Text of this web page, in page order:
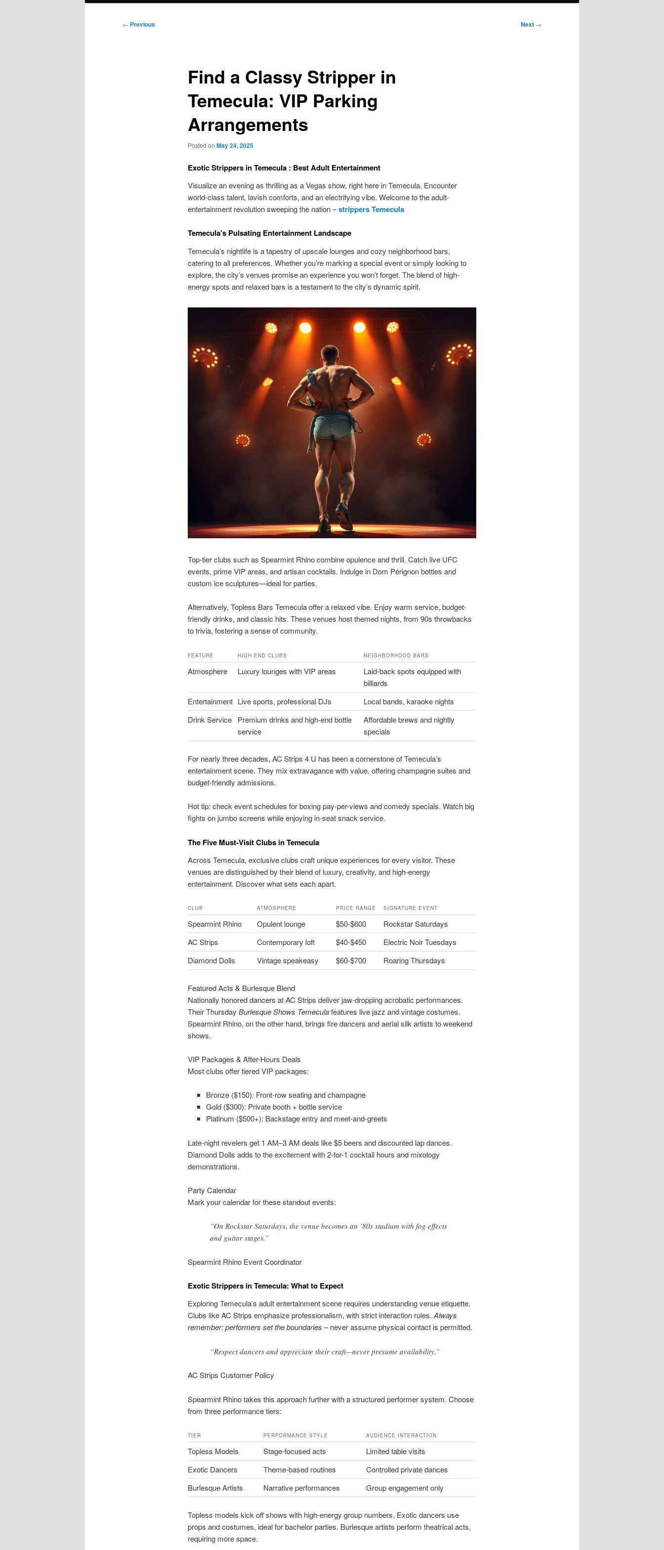
Post
← Previous Next →
Find a Classy Stripper in
Temecula: VIP Parking
Arrangements
Posted on May 24, 2025
Exotic Strippers in Temecula : Best Adult Entertainment
Visualize an evening as thrilling as a Vegas show, right here in Temecula. Encounter
world-class talent, lavish comforts, and an electrifying vibe. Welcome to the adult-
entertainment revolution sweeping the nation –strippers Temecula
Temecula’s Pulsating Entertainment Landscape
Temecula’s nightlife is a tapestry of upscale lounges and cozy neighborhood bars,
catering to all preferences. Whether you’re marking a special event or simply looking to
explore, the city’s venues promise an experience you won’t forget. The blend of high-
energy spots and relaxed bars is a testament to the city’s dynamic spirit.
Top-tier clubs such as Spearmint Rhino combine opulence and thrill. Catch live UFC
events, prime VIP areas, and artisan cocktails. Indulge in Dom Pérignon bottles and
custom ice sculptures—ideal for parties.
Alternatively, Topless Bars Temecula offer a relaxed vibe. Enjoy warm service, budget-
friendly drinks, and classic hits. These venues host themed nights, from 90s throwbacks
to trivia, fostering a sense of community.
FEATURE HIGH-END CLUBS NEIGHBORHOOD BARS
Atmosphere Luxury lounges with VIP areas
Laid-back spots equipped with
billiards
Entertainment Live sports, professional DJs
Local bands, karaoke nights
Drink Service
Premium drinks and high-end bottle
service
Affordable brews and nightly
specials
For nearly three decades, AC Strips 4 U has been a cornerstone of Temecula’s
entertainment scene. They mix extravagance with value, offering champagne suites and
budget-friendly admissions.
Hot tip: check event schedules for boxing pay-per-views and comedy specials. Watch big
fights on jumbo screens while enjoying in-seat snack service.
The Five Must-Visit Clubs in Temecula
Across Temecula, exclusive clubs craft unique experiences for every visitor. These
venues are distinguished by their blend of luxury, creativity, and high-energy
entertainment. Discover what sets each apart.
CLUB ATMOSPHERE PRICE RANGE SIGNATURE EVENT
Spearmint Rhino Opulent lounge $50-$600
Rockstar Saturdays
AC Strips
Contemporary loft $40-$450
Electric Noir Tuesdays
Diamond Dolls
Vintage speakeasy $60-$700 Roaring Thursdays
Featured Acts & Burlesque Blend
Nationally honored dancers at AC Strips deliver jaw-dropping acrobatic performances.
Their Thursday Burlesque Shows Temeculafeatures live jazz and vintage costumes.
Spearmint Rhino, on the other hand, brings fire dancers and aerial silk artists to weekend
shows.
VIP Packages & After-Hours Deals
Most clubs offer tiered VIP packages:
Bronze ($150): Front-row seating and champagne
Gold ($300): Private booth + bottle service
Platinum ($500+): Backstage entry and meet-and-greets
Late-night revelers get 1 AM–3 AM deals like $5 beers and discounted lap dances.
Diamond Dolls adds to the excitement with 2-for-1 cocktail hours and mixology
demonstrations.
Party Calendar
Mark your calendar for these standout events:
“On Rockstar Saturdays, the venue becomes an ’80s stadium with fog effects
and guitar stages.”
Spearmint Rhino Event Coordinator
Exotic Strippers in Temecula: What to Expect
Exploring Temecula’s adult entertainment scene requires understanding venue etiquette.
Clubs like AC Strips emphasize professionalism, with strict interaction rules.Always
remember: performers set the boundaries – never assume physical contact is permitted.
“Respect dancers and appreciate their craft—never presume availability.”
AC Strips Customer Policy
Spearmint Rhino takes this approach further with a structured performer system. Choose
from three performance tiers:
TIER PERFORMANCE STYLE AUDIENCE INTERACTION
Topless Models Stage-focused acts
Limited table visits
Exotic Dancers
Theme-based routines
Controlled private dances
Burlesque Artists
Narrative performances Group engagement only
Topless models kick off shows with high-energy group numbers. Exotic dancers use
props and costumes, ideal for bachelor parties. Burlesque artists perform theatrical acts,
requiring more space.